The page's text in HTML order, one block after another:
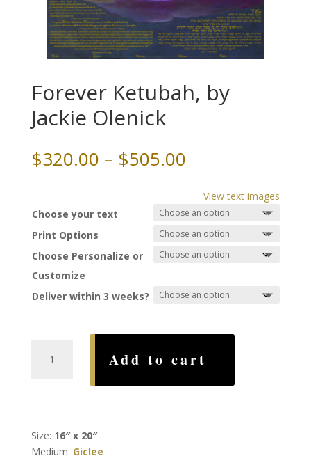
Forever Ketubah, by
Jackie Olenick
$320.00 – $505.00Price
$320.00
through
$505.00
View text images
Choose your text
Print Options
Choose Personalize or
Customize
Deliver within 3 weeks?
Ketubah,
Add to cart
Size: 16″ x 20″
Medium: Giclee